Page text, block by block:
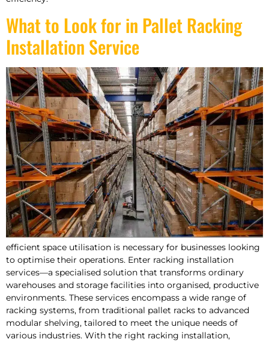
What to Look for in Pallet Racking
Installation Service
efficient space utilisation is necessary for businesses looking
to optimise their operations. Enter racking installation
services—a specialised solution that transforms ordinary
warehouses and storage facilities into organised, productive
environments. These services encompass a wide range of
racking systems, from traditional pallet racks to advanced
modular shelving, tailored to meet the unique needs of
various industries. With the right racking installation,